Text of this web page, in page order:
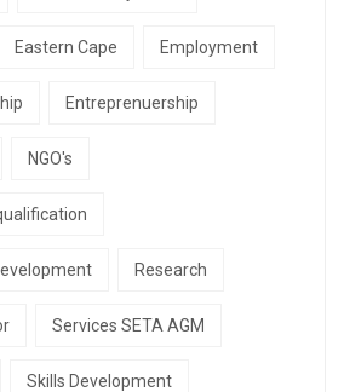
Eastern Cape Employment
Entreprenuership
NGO's
Research
Services SETA AGM
Skills Development